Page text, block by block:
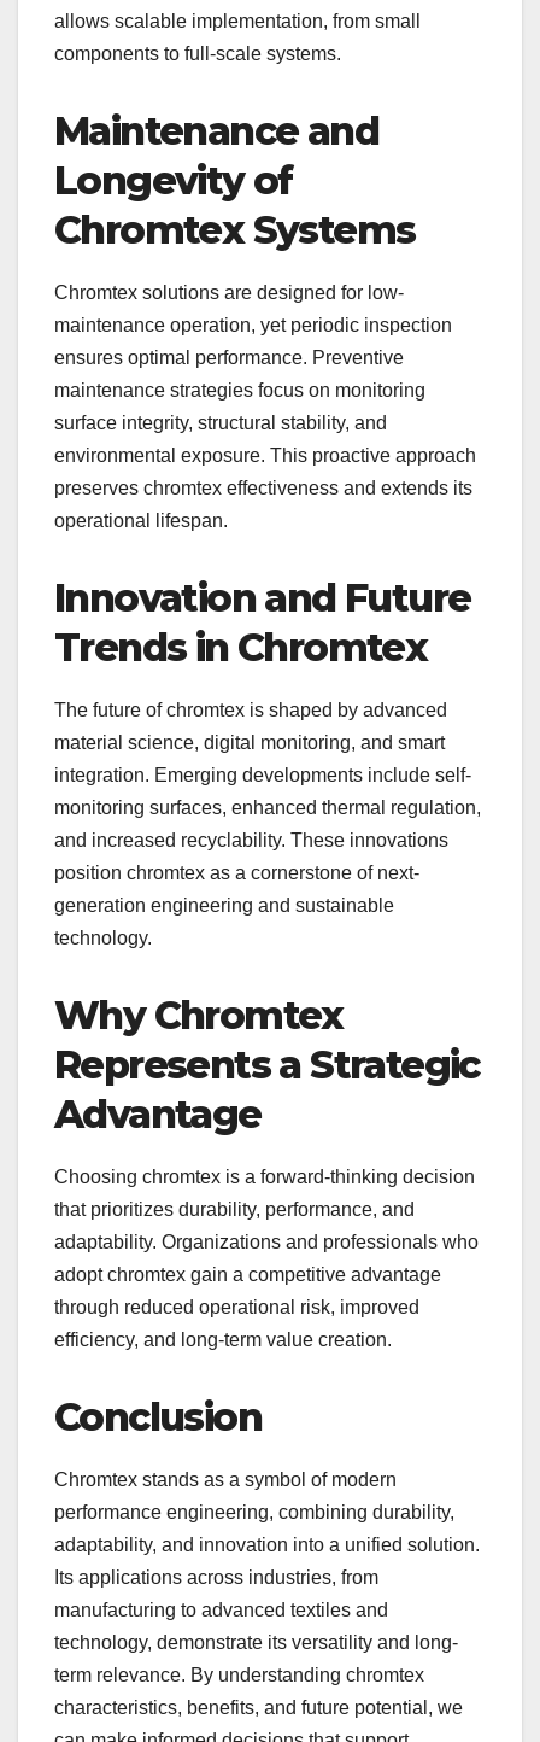
allows scalable implementation, from small
components to full-scale systems.
Maintenance and
Longevity of
Chromtex Systems
Chromtex solutions are designed for low-
maintenance operation, yet periodic inspection
ensures optimal performance. Preventive
maintenance strategies focus on monitoring
surface integrity, structural stability, and
environmental exposure. This proactive approach
preserves chromtex effectiveness and extends its
operational lifespan.
Innovation and Future
Trends in Chromtex
The future of chromtex is shaped by advanced
material science, digital monitoring, and smart
integration. Emerging developments include self-
monitoring surfaces, enhanced thermal regulation,
and increased recyclability. These innovations
position chromtex as a cornerstone of next-
generation engineering and sustainable
technology.
Why Chromtex
Represents a Strategic
Advantage
Choosing chromtex is a forward-thinking decision
that prioritizes durability, performance, and
adaptability. Organizations and professionals who
adopt chromtex gain a competitive advantage
through reduced operational risk, improved
efficiency, and long-term value creation.
Conclusion
Chromtex stands as a symbol of modern
performance engineering, combining durability,
adaptability, and innovation into a unified solution.
Its applications across industries, from
manufacturing to advanced textiles and
technology, demonstrate its versatility and long-
term relevance. By understanding chromtex
characteristics, benefits, and future potential, we